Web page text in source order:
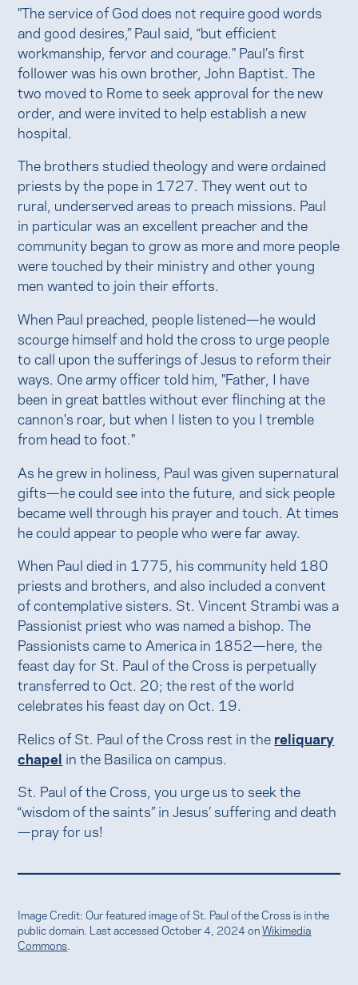
"The service of God does not require good words
and good desires,” Paul said, “but efficient
workmanship, fervor and courage." Paul’s first
follower was his own brother, John Baptist. The
two moved to Rome to seek approval for the new
order, and were invited to help establish a new
hospital.
The brothers studied theology and were ordained
priests by the pope in 1727. They went out to
rural, underserved areas to preach missions. Paul
in particular was an excellent preacher and the
community began to grow as more and more people
were touched by their ministry and other young
men wanted to join their efforts.
When Paul preached, people listened—he would
scourge himself and hold the cross to urge people
to call upon the sufferings of Jesus to reform their
ways. One army officer told him, "Father, I have
been in great battles without ever flinching at the
cannon's roar, but when I listen to you I tremble
from head to foot."
As he grew in holiness, Paul was given supernatural
gifts—he could see into the future, and sick people
became well through his prayer and touch. At times
he could appear to people who were far away.
When Paul died in 1775, his community held 180
priests and brothers, and also included a convent
of contemplative sisters. St. Vincent Strambi was a
Passionist priest who was named a bishop. The
Passionists came to America in 1852—here, the
feast day for St. Paul of the Cross is perpetually
transferred to Oct. 20; the rest of the world
celebrates his feast day on Oct. 19.
Relics of St. Paul of the Cross rest in the reliquary
chapel in the Basilica on campus.
St. Paul of the Cross, you urge us to seek the
“wisdom of the saints” in Jesus’ suffering and death
—pray for us!
Image Credit: Our featured image of St. Paul of the Cross is in the
public domain. Last accessed October 4, 2024 onWikimedia
Commons